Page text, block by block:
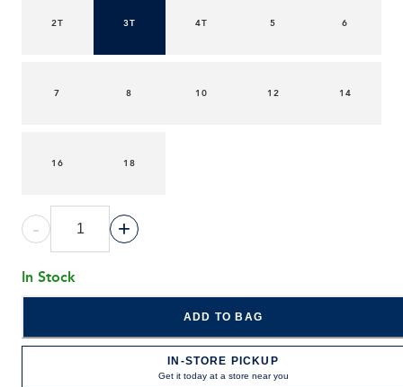
2T 3T 4T 5 6
7 8 10 12 14
16 18
- +
In Stock
ADD TO BAG
IN-STORE PICKUP
Get it today at a store near you